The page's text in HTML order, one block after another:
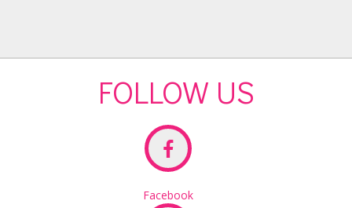
FOLLOW US
Facebook